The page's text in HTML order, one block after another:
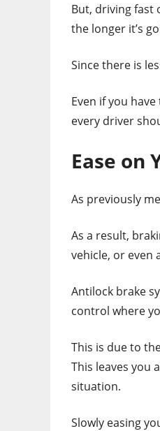
But, driving fast
the longer it’s
Since there is
Even if you
every driver
Ease on
As previously
As a result,
vehicle, or even
Antilock brake
control where
This is due to
This leaves you
situation.
Slowly easing